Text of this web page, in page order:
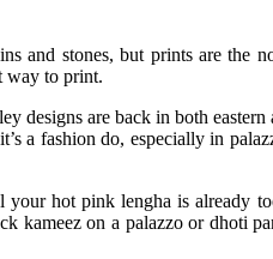
and stones, but prints are the
way to print.
designs are back in both
a fashion do, especially in
hot pink lengha is already
kameez on a palazzo or dhoti